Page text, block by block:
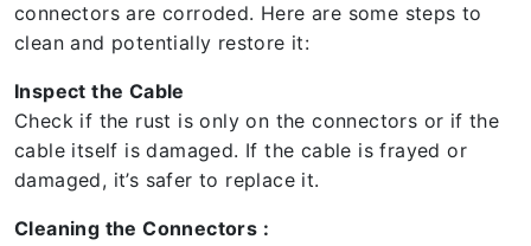
connectors are corroded. Here are some steps to
clean and potentially restore it:
Inspect the Cable
Check if the rust is only on the connectors or if the
cable itself is damaged. If the cable is frayed or
damaged, it’s safer to replace it.
Cleaning the Connectors :